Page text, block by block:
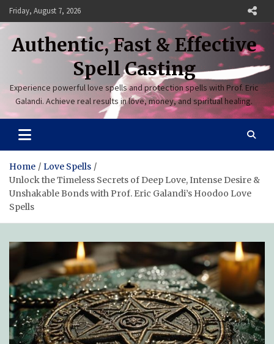
Skip
to
content
Friday, August 7, 2026
Authentic, Fast & Effective
Spell Casting
Experience powerful love spells and protection spells with Prof. Eric
Galandi. Achieve real results in love, money, and spiritual healing.
Home
Love Spells
Unlock the Timeless Secrets of Deep Love, Intense Desire &
Unshakable Bonds with Prof. Eric Galandi’s Hoodoo Love
Spells